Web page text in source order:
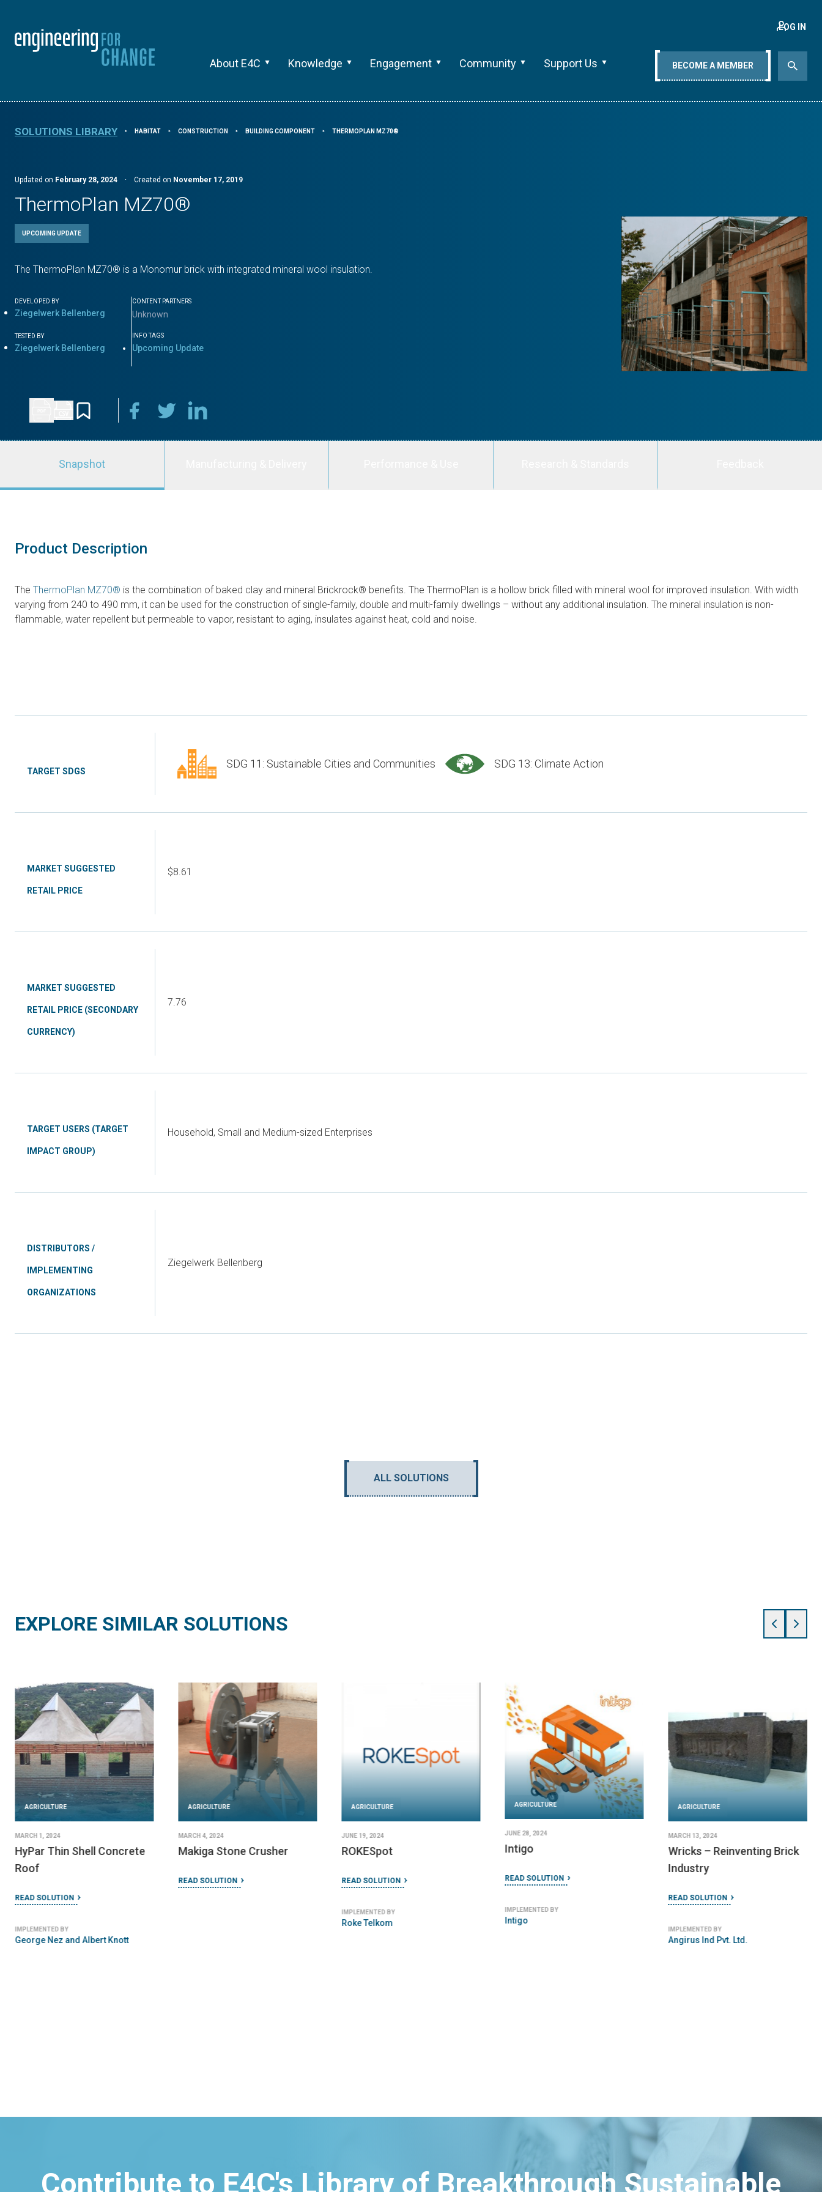
About E4C Knowledge Engagement Community Support Us
LOG IN
BECOME A MEMBER
SOLUTIONS LIBRARY ⯈ HABITAT ⯈ CONSTRUCTION ⯈ BUILDING COMPONENT ⯈ THERMOPLAN MZ70®
Updated on February 28, 2024 · Created on November 17, 2019
ThermoPlan MZ70®
UPCOMING UPDATE
The ThermoPlan MZ70® is a Monomur brick with integrated mineral wool insulation.
DEVELOPED BY
Ziegelwerk Bellenberg
TESTED BY
Ziegelwerk Bellenberg
CONTENT PARTNERS
Unknown
INFO TAGS
Upcoming Update
Snapshot
Product Description
The ThermoPlan MZ70® is the combination of baked clay and mineral Brickrock® benefits. The ThermoPlan is a hollow brick filled with mineral wool for improved insulation. With width
varying from 240 to 490 mm, it can be used for the construction of single-family, double and multi-family dwellings – without any additional insulation. The mineral insulation is non-
flammable, water repellent but permeable to vapor, resistant to aging, insulates against heat, cold and noise.
TARGET SDGS
SDG 11: Sustainable Cities and Communities SDG 13: Climate Action
MARKET SUGGESTED
RETAIL PRICE
$8.61
MARKET SUGGESTED
RETAIL PRICE (SECONDARY
CURRENCY)
7.76
TARGET USERS (TARGET
IMPACT GROUP)
Household, Small and Medium-sized Enterprises
DISTRIBUTORS /
IMPLEMENTING
ORGANIZATIONS
Ziegelwerk Bellenberg
ALL SOLUTIONS
EXPLORE SIMILAR SOLUTIONS
AGRICULTURE
MARCH 1, 2024
HyPar Thin Shell Concrete
Roof
READ SOLUTION
IMPLEMENTED BY
George Nez and Albert Knott
AGRICULTURE
MARCH 4, 2024
Makiga Stone Crusher
READ SOLUTION
AGRICULTURE
JUNE 19, 2024
ROKESpot
READ SOLUTION
IMPLEMENTED BY
Roke Telkom
AGRICULTURE
JUNE 28, 2024
Intigo
READ SOLUTION
IMPLEMENTED BY
Intigo
AGRICULTURE
MARCH 13, 2024
Wricks – Reinventing Brick
Industry
READ SOLUTION
IMPLEMENTED BY
Angirus Ind Pvt. Ltd.
Contribute to E4C's Library of Breakthrough Sustainable